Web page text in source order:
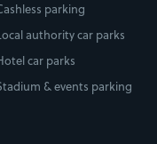
parking
authority car parks
car parks
& events parking